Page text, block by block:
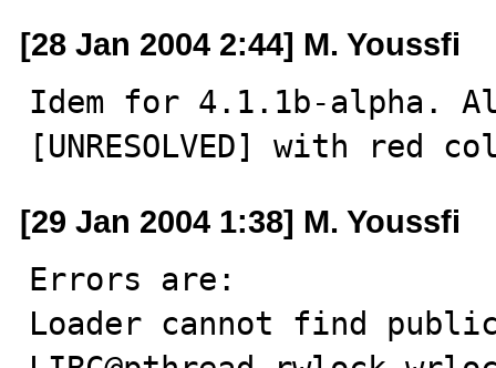
[28 Jan 2004 2:44] M. Youssfi
Idem for 4.1.1b-alpha.
[UNRESOLVED] with red
[29 Jan 2004 1:38] M. Youssfi
Errors are:
Loader cannot find